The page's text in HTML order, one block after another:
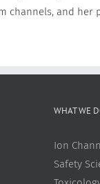
channels, and her
WHAT WE
Ion
Safety